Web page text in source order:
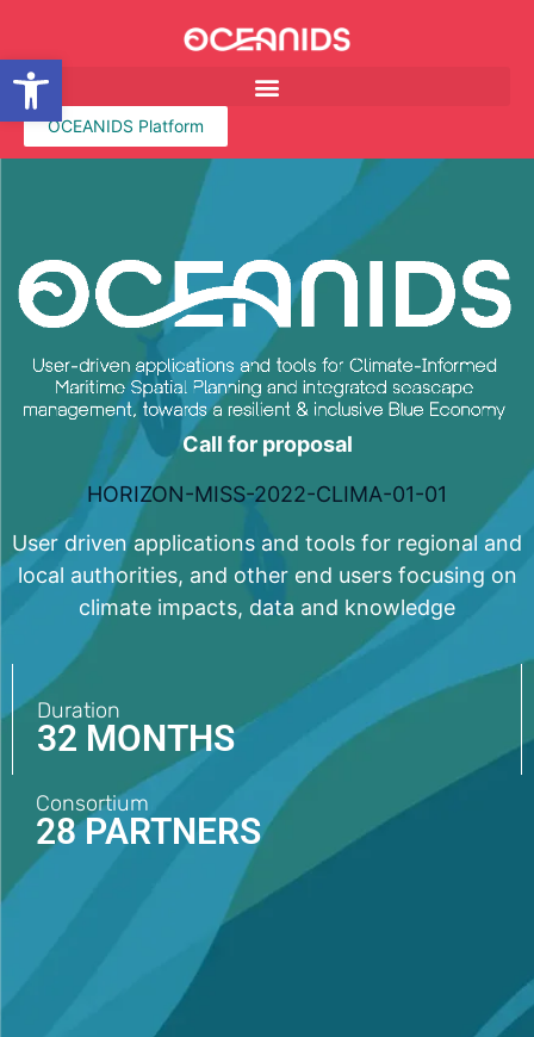
Open toolbar
OCEANIDS Platform
Call for proposal
HORIZON-MISS-2022-CLIMA-01-01
User driven applications and tools for regional and
local authorities, and other end users focusing on
climate impacts, data and knowledge
Duration
32 MONTHS
Consortium
28 PARTNERS